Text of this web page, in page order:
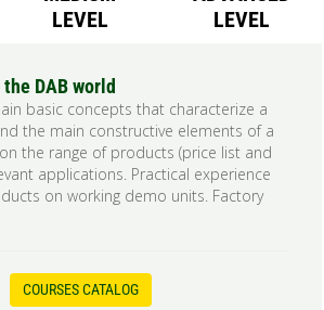
LEVEL
LEVEL
DAB world
basic concepts that characterize a
the main constructive elements of a
the range of products (price list and
applications. Practical experience
on working demo units. Factory
COURSES CATALOG